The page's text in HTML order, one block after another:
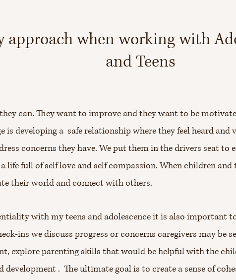
approach when working with
and Teens
can. They want to improve and they want to be
is developing a safe relationship where they feel heard and
concerns they have. We put them in the drivers seat to
life full of self love and self compassion. When children
their world and connect with others.
with my teens and adolescence it is also important
ins we discuss progress or concerns caregivers may be
explore parenting skills that would be helpful with the
. The ultimate goal is to create a sense of